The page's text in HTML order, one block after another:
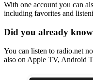
With one account you can
including favorites and
Did you already
You can listen to radio.net
also on Apple TV, Android